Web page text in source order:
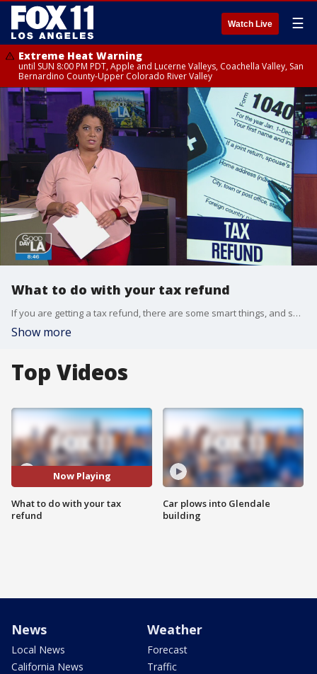
Watch Live ☰
Extreme Heat Warning
until SUN 8:00 PM PDT, Apple and Lucerne Valleys, Coachella Valley, San
Bernardino County-Upper Colorado River Valley
What to do with your tax refund
If you are getting a tax refund, there are some smart things, and some not-to-smart things you can do with that money. Michaela talks to financial advisor Winnie Sun, about the smart choices.
Show more
Top Videos
Now Playing
What to do with your tax
refund
Car plows into Glendale
building
News
Local News
California News
Weather
Forecast
Traffic